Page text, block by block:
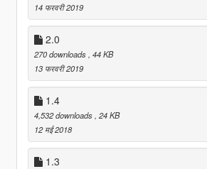
14 फरवरी 2019
2.0
270 downloads , 44 KB
13 फरवरी 2019
1.4
4,532 downloads , 24 KB
12 मई 2018
1.3